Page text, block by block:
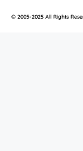
© 2005-2025 All Rights